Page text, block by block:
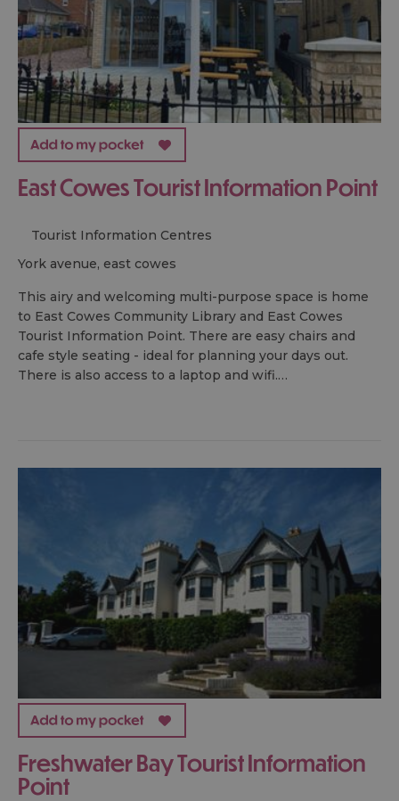
East Cowes Tourist Information Point
Tourist Information Centres
york avenue, east cowes
This airy and welcoming multi-purpose space is home
to East Cowes Community Library and East Cowes
Tourist Information Point. There are easy chairs and
cafe style seating - ideal for planning your days out.
There is also access to a laptop and wifi.…
Freshwater Bay Tourist Information
Point